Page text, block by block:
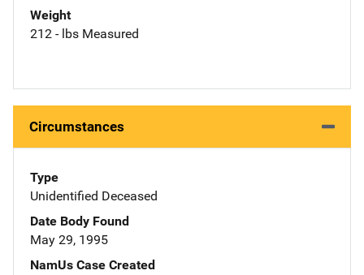
Weight
212 - lbs Measured
Circumstances
Type
Unidentified Deceased
Date Body Found
May 29, 1995
NamUs Case Created